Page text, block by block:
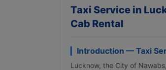
Taxi Service in
Cab Rental
Introduction — Taxi
Lucknow, the City of